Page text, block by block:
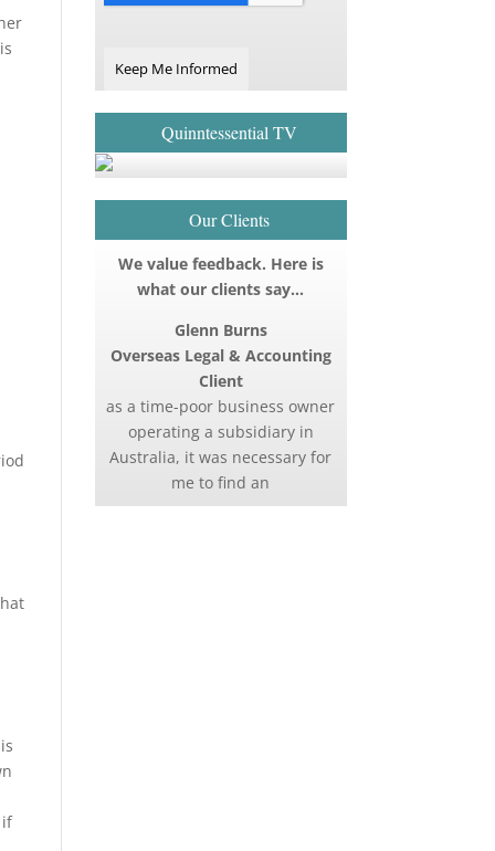
if
Keep Me Informed
Quinntessential TV
Our Clients
We value feedback. Here is
what our clients say…
Glenn Burns
Overseas Legal & Accounting
Client
as a time-poor business owner
operating a subsidiary in
Australia, it was necessary for
me to find an